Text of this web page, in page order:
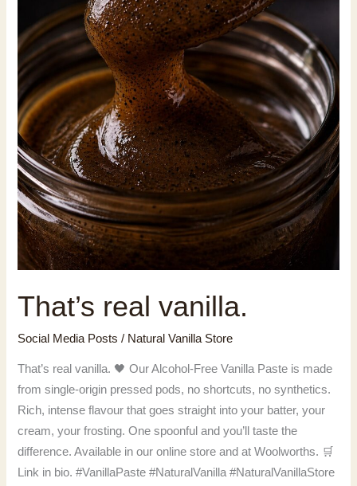
That’s real vanilla.
Social Media Posts / Natural Vanilla Store
That’s real vanilla. 🖤 Our Alcohol-Free Vanilla Paste is made
from single-origin pressed pods, no shortcuts, no synthetics.
Rich, intense flavour that goes straight into your batter, your
cream, your frosting. One spoonful and you’ll taste the
difference. Available in our online store and at Woolworths. 🛒
Link in bio. #VanillaPaste #NaturalVanilla #NaturalVanillaStore